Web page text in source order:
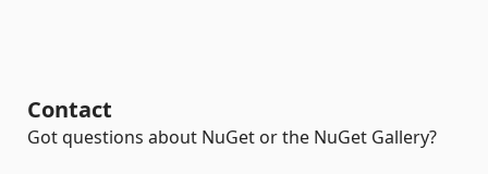
Contact
Got questions about NuGet or the NuGet Gallery?